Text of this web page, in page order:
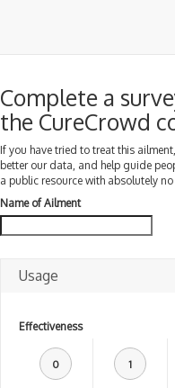
Complete a
the CureCrowd
If you have tried to treat this
better our data, and help guide
a public resource with absolutely
Name of Ailment
Usage
Effectiveness
0 1